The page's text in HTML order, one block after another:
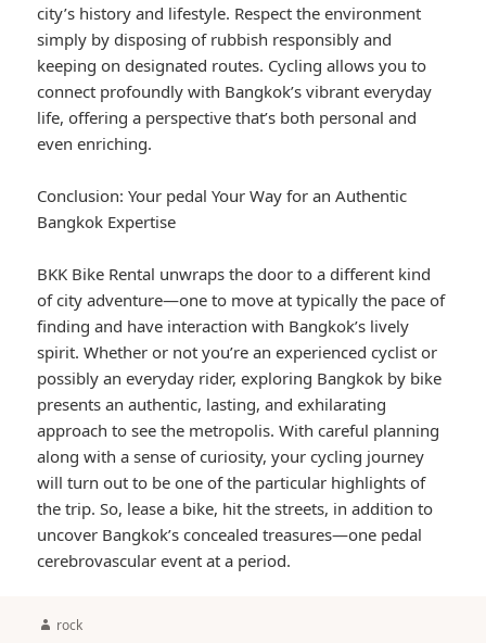
city’s history and lifestyle. Respect the environment
simply by disposing of rubbish responsibly and
keeping on designated routes. Cycling allows you to
connect profoundly with Bangkok’s vibrant everyday
life, offering a perspective that’s both personal and
even enriching.
Conclusion: Your pedal Your Way for an Authentic
Bangkok Expertise
BKK Bike Rental unwraps the door to a different kind
of city adventure—one to move at typically the pace of
finding and have interaction with Bangkok’s lively
spirit. Whether or not you’re an experienced cyclist or
possibly an everyday rider, exploring Bangkok by bike
presents an authentic, lasting, and exhilarating
approach to see the metropolis. With careful planning
along with a sense of curiosity, your cycling journey
will turn out to be one of the particular highlights of
the trip. So, lease a bike, hit the streets, in addition to
uncover Bangkok’s concealed treasures—one pedal
cerebrovascular event at a period.
Author
rock